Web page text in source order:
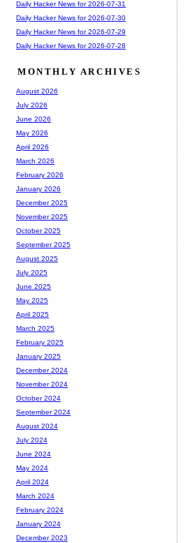
Daily Hacker News for 2026-07-31
Daily Hacker News for 2026-07-30
Daily Hacker News for 2026-07-29
Daily Hacker News for 2026-07-28
MONTHLY ARCHIVES
August 2026
July 2026
June 2026
May 2026
April 2026
March 2026
February 2026
January 2026
December 2025
November 2025
October 2025
September 2025
August 2025
July 2025
June 2025
May 2025
April 2025
March 2025
February 2025
January 2025
December 2024
November 2024
October 2024
September 2024
August 2024
July 2024
June 2024
May 2024
April 2024
March 2024
February 2024
January 2024
December 2023